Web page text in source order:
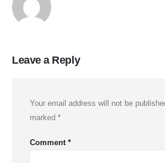
Leave a Reply
Your email address will not be
marked *
Comment *